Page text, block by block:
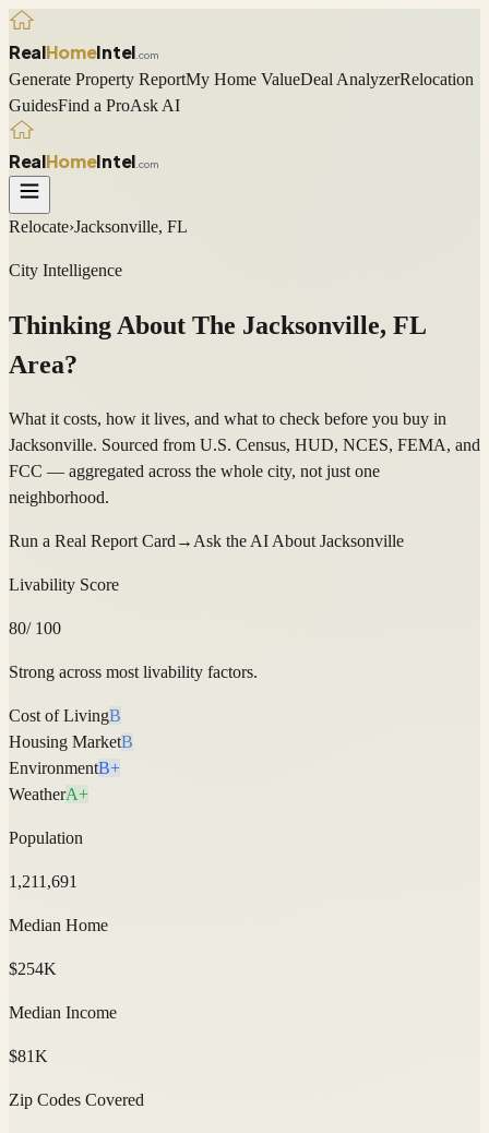
RealHomeIntel .com
Generate Property ReportMy Home ValueDeal AnalyzerRelocation
GuidesFind a ProAsk AI
RealHomeIntel .com
Relocate›Jacksonville, FL
City Intelligence
Thinking About The Jacksonville, FL
Area?
What it costs, how it lives, and what to check before you buy in
Jacksonville. Sourced from U.S. Census, HUD, NCES, FEMA, and
FCC — aggregated across the whole city, not just one
neighborhood.
Run a Real Report Card → Ask the AI About Jacksonville
Livability Score
80/ 100
Strong across most livability factors.
Cost of LivingB
Housing MarketB
EnvironmentB+
WeatherA+
Population
1,211,691
Median Home
$254K
Median Income
$81K
Zip Codes Covered